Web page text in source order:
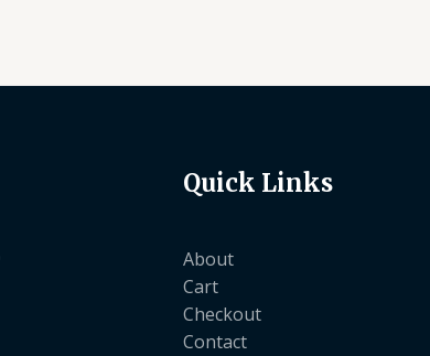
Quick Links
About
Cart
Checkout
Contact